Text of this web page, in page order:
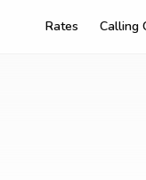
Rates Calling